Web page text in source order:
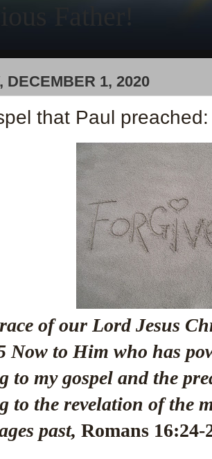
Father!
DECEMBER 1, 2020
that Paul
of our Lord Jesus
Now to Him who has
to my gospel and the
to the revelation of the
past,Romans